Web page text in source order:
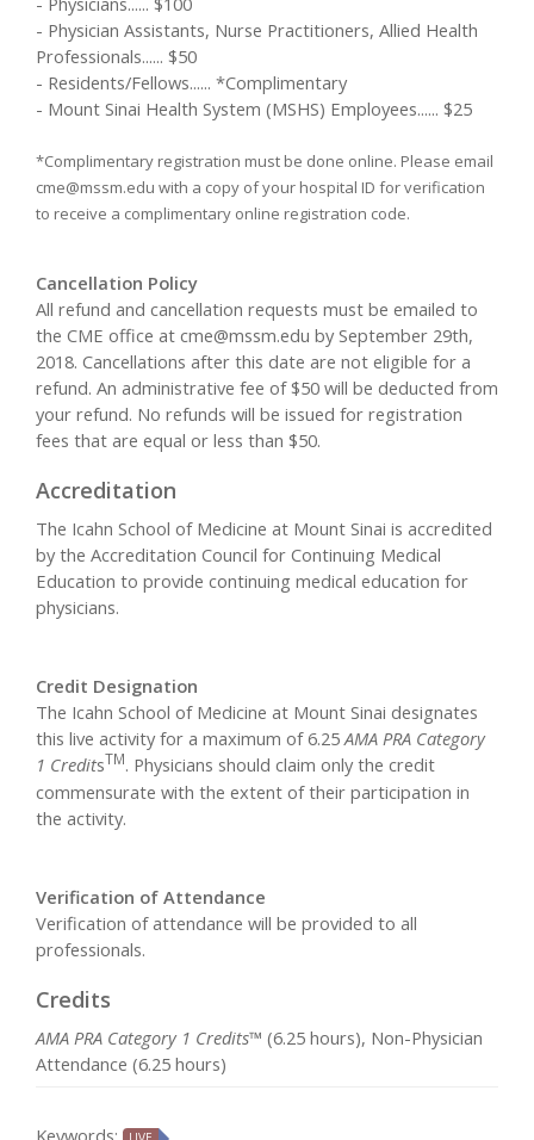
- Physician Assistants, Nurse Practitioners, Allied Health
Professionals...... $50
- Residents/Fellows...... *Complimentary
- Mount Sinai Health System (MSHS) Employees...... $25
*Complimentary registration must be done online. Please email
cme@mssm.edu with a copy of your hospital ID for verification
to receive a complimentary online registration code.
Cancellation Policy
All refund and cancellation requests must be emailed to
the CME office at cme@mssm.edu by September 29th,
2018. Cancellations after this date are not eligible for a
refund. An administrative fee of $50 will be deducted from
your refund. No refunds will be issued for registration
fees that are equal or less than $50.
Accreditation
The Icahn School of Medicine at Mount Sinai is accredited
by the Accreditation Council for Continuing Medical
Education to provide continuing medical education for
physicians.
Credit Designation
The Icahn School of Medicine at Mount Sinai designates
this live activity for a maximum of 6.25AMA PRA Category
1 CreditsTM. Physicians should claim only the credit
commensurate with the extent of their participation in
the activity.
Verification of Attendance
Verification of attendance will be provided to all
professionals.
Credits
AMA PRA Category 1 Credits™ (6.25 hours), Non-Physician
Attendance (6.25 hours)
Keywords: